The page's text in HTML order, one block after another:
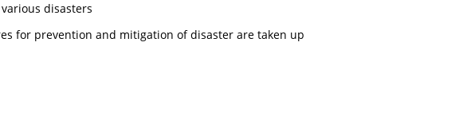
disasters
for prevention and mitigation of disaster are taken up